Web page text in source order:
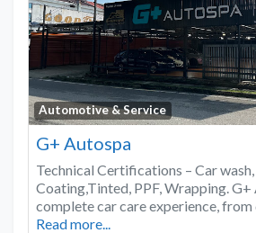
Automotive & Service
G+ Autospa
Technical Certifications – Car
Coating,Tinted, PPF, Wrapping.
complete car care experience, from
Read more...